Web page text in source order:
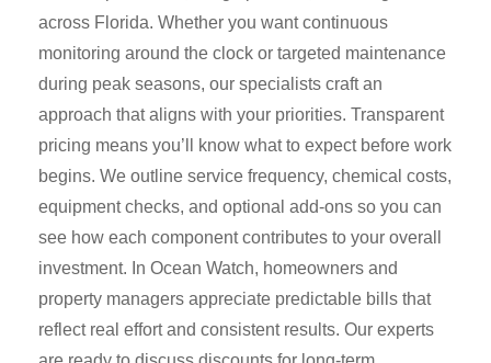
across Florida. Whether you want continuous
monitoring around the clock or targeted maintenance
during peak seasons, our specialists craft an
approach that aligns with your priorities. Transparent
pricing means you’ll know what to expect before work
begins. We outline service frequency, chemical costs,
equipment checks, and optional add-ons so you can
see how each component contributes to your overall
investment. In Ocean Watch, homeowners and
property managers appreciate predictable bills that
reflect real effort and consistent results. Our experts